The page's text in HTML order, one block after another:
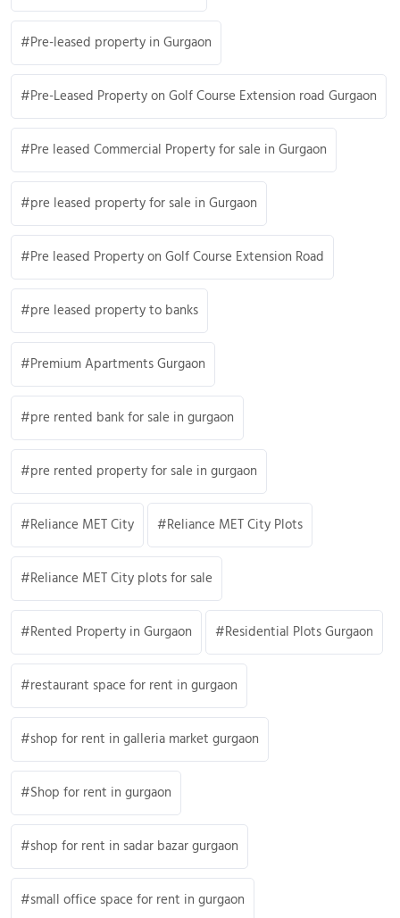
Pre-leased property in Gurgaon
Pre-Leased Property on Golf Course Extension road Gurgaon
Pre leased Commercial Property for sale in Gurgaon
pre leased property for sale in Gurgaon
Pre leased Property on Golf Course Extension Road
pre leased property to banks
Premium Apartments Gurgaon
pre rented bank for sale in gurgaon
pre rented property for sale in gurgaon
Reliance MET City Reliance MET City Plots
Reliance MET City plots for sale
Rented Property in Gurgaon Residential Plots Gurgaon
restaurant space for rent in gurgaon
shop for rent in galleria market gurgaon
Shop for rent in gurgaon
shop for rent in sadar bazar gurgaon
small office space for rent in gurgaon